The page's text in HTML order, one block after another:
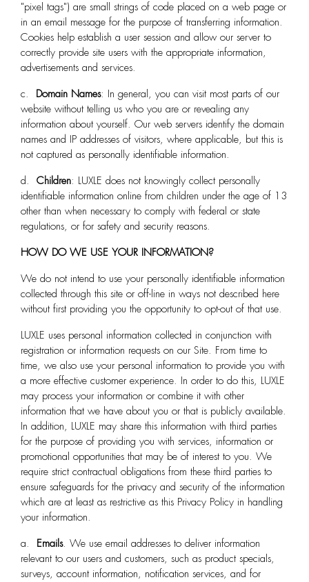
"pixel tags") are small strings of code placed on a web page or
in an email message for the purpose of transferring information.
Cookies help establish a user session and allow our server to
correctly provide site users with the appropriate information,
advertisements and services.
c. Domain Names: In general, you can visit most parts of our
website without telling us who you are or revealing any
information about yourself. Our web servers identify the domain
names and IP addresses of visitors, where applicable, but this is
not captured as personally identifiable information.
d. Children: LUXLE does not knowingly collect personally
identifiable information online from children under the age of 13
other than when necessary to comply with federal or state
regulations, or for safety and security reasons.
HOW DO WE USE YOUR INFORMATION?
We do not intend to use your personally identifiable information
collected through this site or off-line in ways not described here
without first providing you the opportunity to opt-out of that use.
LUXLE uses personal information collected in conjunction with
registration or information requests on our Site. From time to
time, we also use your personal information to provide you with
a more effective customer experience. In order to do this, LUXLE
may process your information or combine it with other
information that we have about you or that is publicly available.
In addition, LUXLE may share this information with third parties
for the purpose of providing you with services, information or
promotional opportunities that may be of interest to you. We
require strict contractual obligations from these third parties to
ensure safeguards for the privacy and security of the information
which are at least as restrictive as this Privacy Policy in handling
your information.
a. Emails. We use email addresses to deliver information
relevant to our users and customers, such as product specials,
surveys, account information, notification services, and for